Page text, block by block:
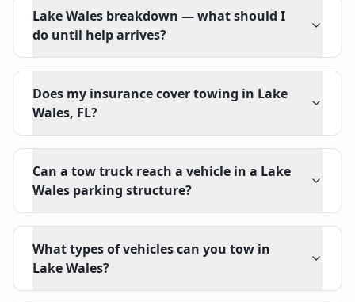
Lake Wales breakdown — what should I
do until help arrives?
Does my insurance cover towing in Lake
Wales, FL?
Can a tow truck reach a vehicle in a Lake
Wales parking structure?
What types of vehicles can you tow in
Lake Wales?